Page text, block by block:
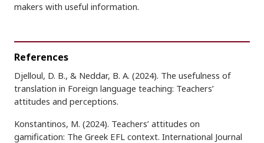
makers with useful information.
References
Djelloul, D. B., & Neddar, B. A. (2024). The usefulness of
translation in Foreign language teaching: Teachers’
attitudes and perceptions.
Konstantinos, M. (2024). Teachers’ attitudes on
gamification: The Greek EFL context. International Journal